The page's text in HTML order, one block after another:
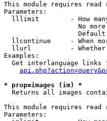
This module requires read
Parameters:
lllimit        - How
No
llcontinue     - When
llurl          -
Examples:
Get interlanguage links
* prop=images (im) *
Returns all images
This module requires read
Parameters: